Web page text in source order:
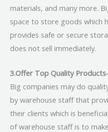
materials, and many more.
space to store goods which
provides safe or secure
does not sell immediately.
3.Offer Top Quality
Big companies may do
by warehouse staff that
their clients which is
of warehouse staff is to